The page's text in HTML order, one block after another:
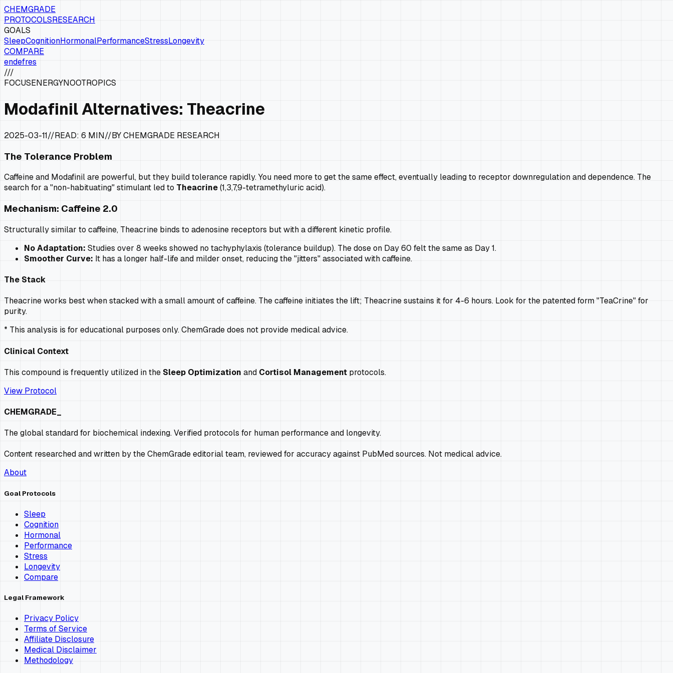
CHEMGRADE
PROTOCOLSRESEARCH
GOALS
SleepCognitionHormonalPerformanceStressLongevity
COMPARE
endefres
///
FOCUSENERGYNOOTROPICS
Modafinil Alternatives: Theacrine
2025-03-11//READ: 6 MIN//BY CHEMGRADE RESEARCH
The Tolerance Problem
Caffeine and Modafinil are powerful, but they build tolerance rapidly. You need more to get the same effect, eventually leading to receptor downregulation and dependence. The
search for a "non-habituating" stimulant led to Theacrine(1,3,7,9-tetramethyluric acid).
Mechanism: Caffeine 2.0
Structurally similar to caffeine, Theacrine binds to adenosine receptors but with a different kinetic profile.
No Adaptation: Studies over 8 weeks showed no tachyphylaxis (tolerance buildup). The dose on Day 60 felt the same as Day 1.
Smoother Curve: It has a longer half-life and milder onset, reducing the "jitters" associated with caffeine.
The Stack
Theacrine works best when stacked with a small amount of caffeine. The caffeine initiates the lift; Theacrine sustains it for 4-6 hours. Look for the patented form "TeaCrine" for
purity.
* This analysis is for educational purposes only. ChemGrade does not provide medical advice.
Clinical Context
This compound is frequently utilized in the Sleep Optimization and Cortisol Management protocols.
View Protocol
CHEMGRADE_
The global standard for biochemical indexing. Verified protocols for human performance and longevity.
Content researched and written by the ChemGrade editorial team, reviewed for accuracy against PubMed sources. Not medical advice.
About
Goal Protocols
Sleep
Cognition
Hormonal
Performance
Stress
Longevity
Compare
Legal Framework
Privacy Policy
Terms of Service
Affiliate Disclosure
Medical Disclaimer
Methodology